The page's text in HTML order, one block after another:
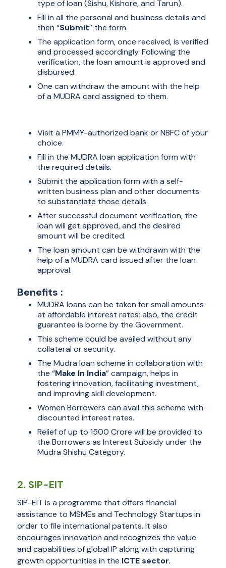
type of loan (Sishu, Kishore, and Tarun).
Fill in all the personal and business details and
then “Submit” the form.
The application form, once received, is verified
and processed accordingly. Following the
verification, the loan amount is approved and
disbursed.
One can withdraw the amount with the help
of a MUDRA card assigned to them.
Visit a PMMY-authorized bank or NBFC of your
choice.
Fill in the MUDRA loan application form with
the required details.
Submit the application form with a self-
written business plan and other documents
to substantiate those details.
After successful document verification, the
loan will get approved, and the desired
amount will be credited.
The loan amount can be withdrawn with the
help of a MUDRA card issued after the loan
approval.
Benefits :
MUDRA loans can be taken for small amounts
at affordable interest rates; also, the credit
guarantee is borne by the Government.
This scheme could be availed without any
collateral or security.
The Mudra loan scheme in collaboration with
the “Make In India” campaign, helps in
fostering innovation, facilitating investment,
and improving skill development.
Women Borrowers can avail this scheme with
discounted interest rates.
Relief of up to 1500 Crore will be provided to
the Borrowers as Interest Subsidy under the
Mudra Shishu Category.
2. SIP-EIT
SIP-EIT is a programme that offers financial
assistance to MSMEs and Technology Startups in
order to file international patents. It also
encourages innovation and recognizes the value
and capabilities of global IP along with capturing
growth opportunities in the ICTE sector.